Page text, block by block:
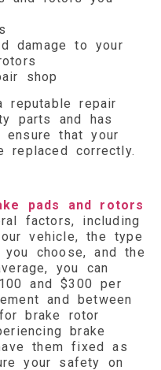
damage to your
shop
reputable repair
parts and has
ensure that your
replaced correctly.
pads and rotors
factors, including
vehicle, the type
choose, and the
you can
and $300 per
and between
brake rotor
brake
them fixed as
your safety on